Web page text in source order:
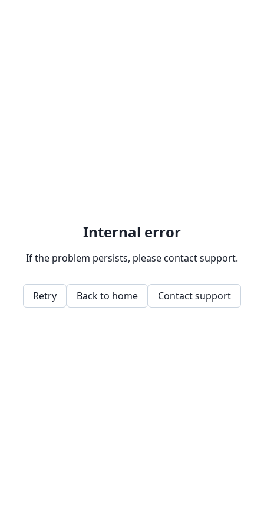
Internal error
If the problem persists, please contact support.
Retry Back to home Contact support